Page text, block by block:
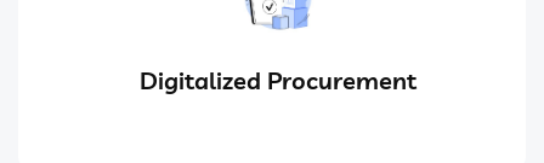
Digitalized Procurement